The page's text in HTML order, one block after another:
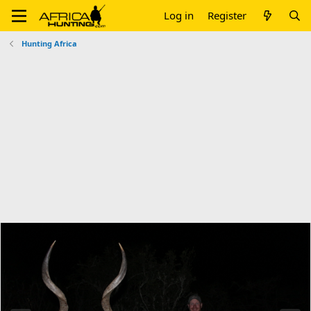
Log in Register
Hunting Africa